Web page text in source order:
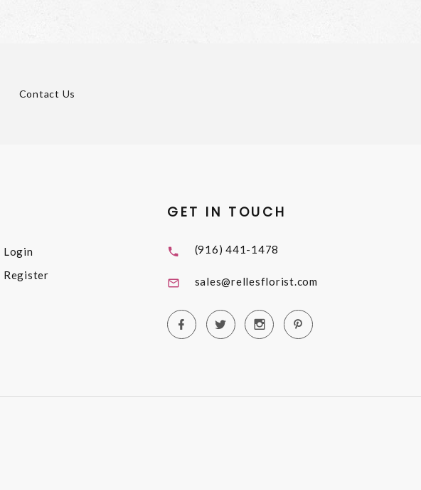
Contact Us
Login
Register
GET IN TOUCH
(916) 441-1478
sales@rellesflorist.com